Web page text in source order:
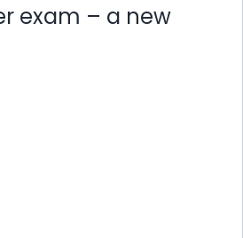
exam – a new